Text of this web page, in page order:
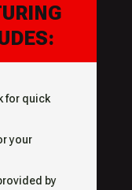
for quick
your
by